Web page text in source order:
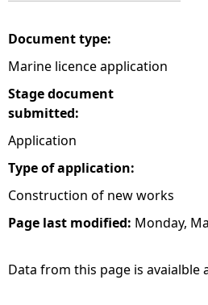
e
r
e
Document type:
Marine licence application
Stage document
submitted:
Application
Type of application:
Construction of new works
Page last modified: Monday,
Data from this page is avaialble